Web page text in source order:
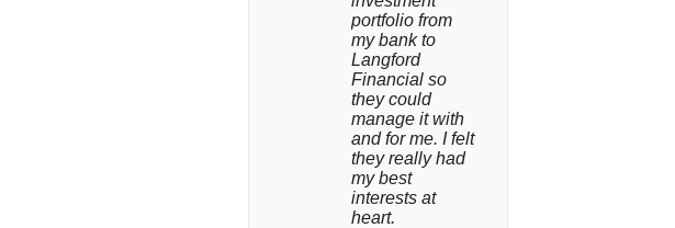
portfolio from
my bank to
Langford
Financial so
they could
manage it with
and for me. I felt
they really had
my best
interests at
heart.